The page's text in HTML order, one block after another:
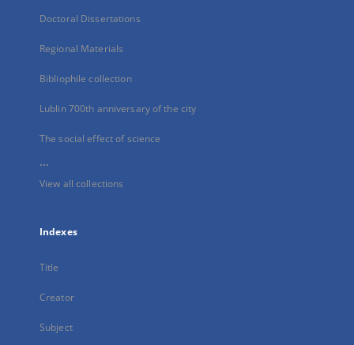
Doctoral Dissertations
Regional Materials
Bibliophile collection
Lublin 700th anniversary of the city
The social effect of science
...
View all collections
Indexes
Title
Creator
Subject